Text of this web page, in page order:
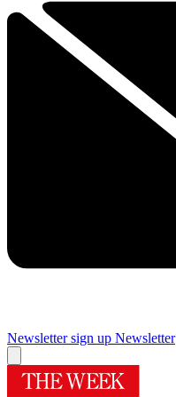
Newsletter sign up Newsletter